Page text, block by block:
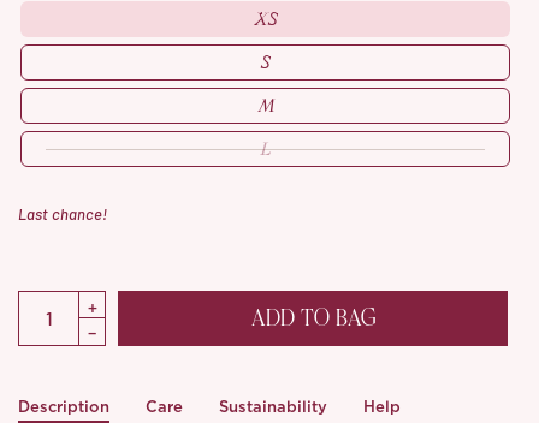
XS
S
M
L
Last chance!
ADD TO BAG
Description Care Sustainability Help